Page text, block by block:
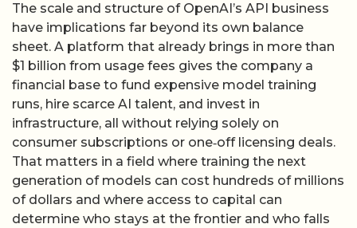
The scale and structure of OpenAI’s API business
have implications far beyond its own balance
sheet. A platform that already brings in more than
$1 billion from usage fees gives the company a
financial base to fund expensive model training
runs, hire scarce AI talent, and invest in
infrastructure, all without relying solely on
consumer subscriptions or one‑off licensing deals.
That matters in a field where training the next
generation of models can cost hundreds of millions
of dollars and where access to capital can
determine who stays at the frontier and who falls